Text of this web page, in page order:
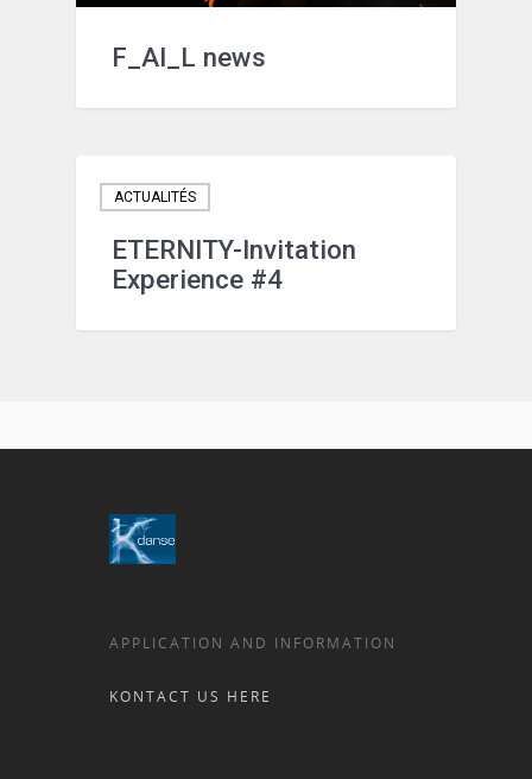
F_AI_L news
ACTUALITÉS
ETERNITY-Invitation
Experience #4
APPLICATION AND INFORMATION
KONTACT US HERE